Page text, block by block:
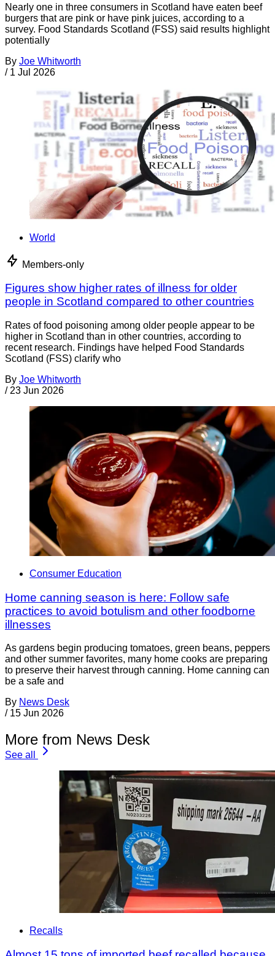
Nearly one in three consumers in Scotland have eaten beef
burgers that are pink or have pink juices, according to a
survey. Food Standards Scotland (FSS) said results highlight
potentially
By Joe Whitworth
/ 1 Jul 2026
World
Members-only
Figures show higher rates of illness for older
people in Scotland compared to other countries
Rates of food poisoning among older people appear to be
higher in Scotland than in other countries, according to
recent research. Findings have helped Food Standards
Scotland (FSS) clarify who
By Joe Whitworth
/ 23 Jun 2026
Consumer Education
Home canning season is here: Follow safe
practices to avoid botulism and other foodborne
illnesses
As gardens begin producing tomatoes, green beans, peppers
and other summer favorites, many home cooks are preparing
to preserve their harvest through canning. Home canning can
be a safe and
By News Desk
/ 15 Jun 2026
More from News Desk
See all
Recalls